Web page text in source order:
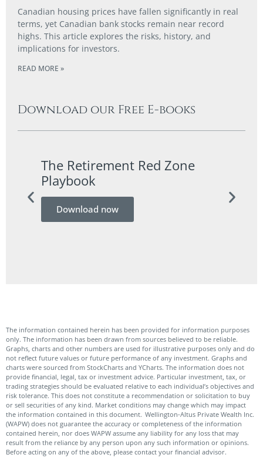
Canadian housing prices have fallen significantly in real
terms, yet Canadian bank stocks remain near record
highs. This article explores the risks, history, and
implications for investors.
READ MORE »
Download our Free E-books
The Retirement Red Zone
Playbook
Download now
The information contained herein has been provided for information purposes
only. The information has been drawn from sources believed to be reliable.
Graphs, charts and other numbers are used for illustrative purposes only and do
not reflect future values or future performance of any investment. Graphs and
charts were sourced from StockCharts and YCharts. The information does not
provide financial, legal, tax or investment advice. Particular investment, tax, or
trading strategies should be evaluated relative to each individual’s objectives and
risk tolerance. This does not constitute a recommendation or solicitation to buy
or sell securities of any kind. Market conditions may change which may impact
the information contained in this document. Wellington-Altus Private Wealth Inc.
(WAPW) does not guarantee the accuracy or completeness of the information
contained herein, nor does WAPW assume any liability for any loss that may
result from the reliance by any person upon any such information or opinions.
Before acting on any of the above, please contact your financial advisor.